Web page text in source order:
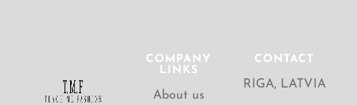
COMPANY
LINKS
About us
CONTACT
RIGA, LATVIA